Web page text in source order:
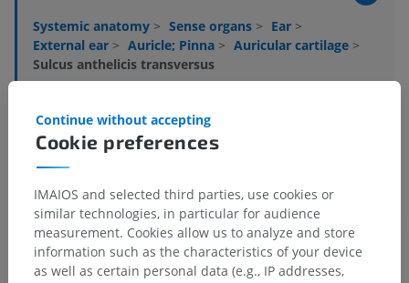
Systemic anatomy > Sense organs > Ear >
External ear > Auricle; Pinna > Auricular cartilage >
Sulcus anthelicis transversus
children for this anatomical part
Translations
Cookie preferences
Continue without accepting
IMAIOS and selected third parties, use cookies or
similar technologies, in particular for audience
measurement. Cookies allow us to analyze and store
information such as the characteristics of your device
as well as certain personal data (e.g., IP addresses,